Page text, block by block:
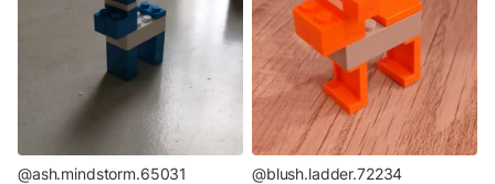
@ash.mindstorm.65031 @blush.ladder.72234